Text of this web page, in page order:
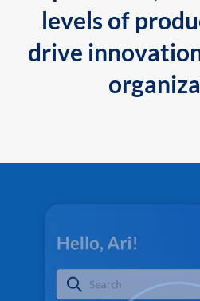
levels of
drive